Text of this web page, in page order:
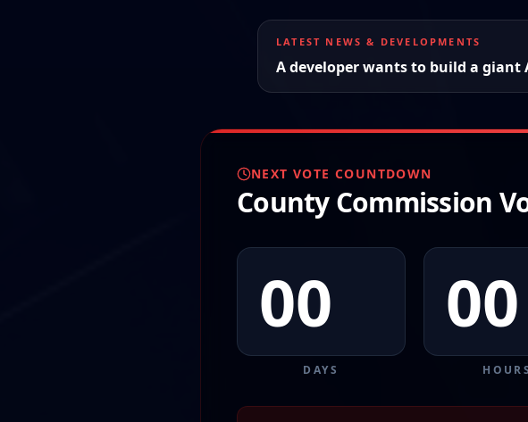
LATEST NEWS & DEVELOPMENTS
A developer wants to build a giant
NEXT VOTE COUNTDOWN
County Commission
00
DAYS
00
HOURS